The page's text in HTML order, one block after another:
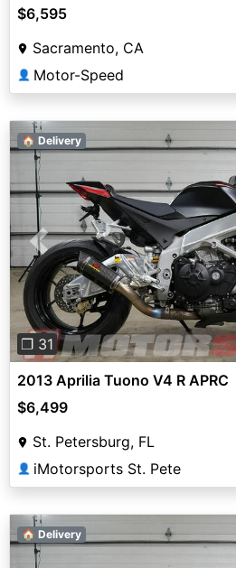
$6,595
Sacramento, CA
👤 Motor-Speed
Previous
❐ 31
🏠 Delivery
2013 Aprilia Tuono V4 R APRC
$6,499
St. Petersburg, FL
👤 iMotorsports St. Pete
🏠 Delivery